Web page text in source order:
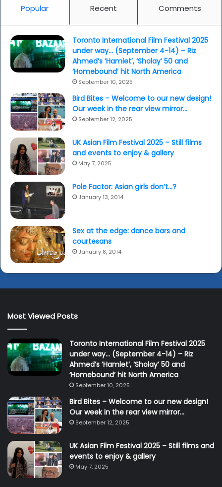
Popular Recent Comments
Toronto International Film Festival 2025
under way… (September 4-14) – Riz
Ahmed’s ‘Hamlet’, ‘Sholay’ 50 and
‘Homebound’ hit North America
September 10, 2025
Bird Bites – Welcome to our new design!
Our week in the rear view mirror…
September 12, 2025
UK Asian Film Festival 2025 – Still films
and events to enjoy & gallery
May 7, 2025
Pole Factor: Asian girls don’t…?
January 13, 2014
Sex at the edge: dance bars and
courtesans
January 8, 2014
Most Viewed Posts
Toronto International Film Festival 2025
under way… (September 4-14) – Riz
Ahmed’s ‘Hamlet’, ‘Sholay’ 50 and
‘Homebound’ hit North America
September 10, 2025
Bird Bites – Welcome to our new design!
Our week in the rear view mirror…
September 12, 2025
UK Asian Film Festival 2025 – Still films and
events to enjoy & gallery
May 7, 2025